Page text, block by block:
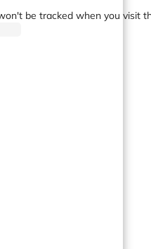
be tracked when you visit